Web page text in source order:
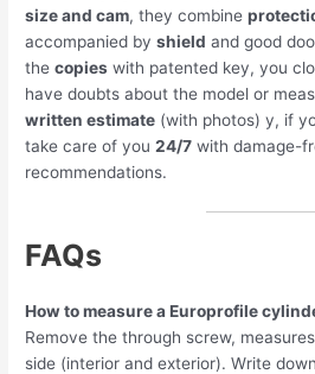
size and cam, they combine
accompanied byshield and good
thecopies with patented key, you
have doubts about the model or
written estimate (with photos) y, if
take care of you24/7 with damage-
recommendations.
FAQs
How to measure a Europrofile
Remove the through screw,
side (interior and exterior). Write